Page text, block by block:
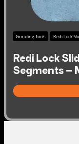
Grinding Tools Redi Lock
Redi Lock
Segments –